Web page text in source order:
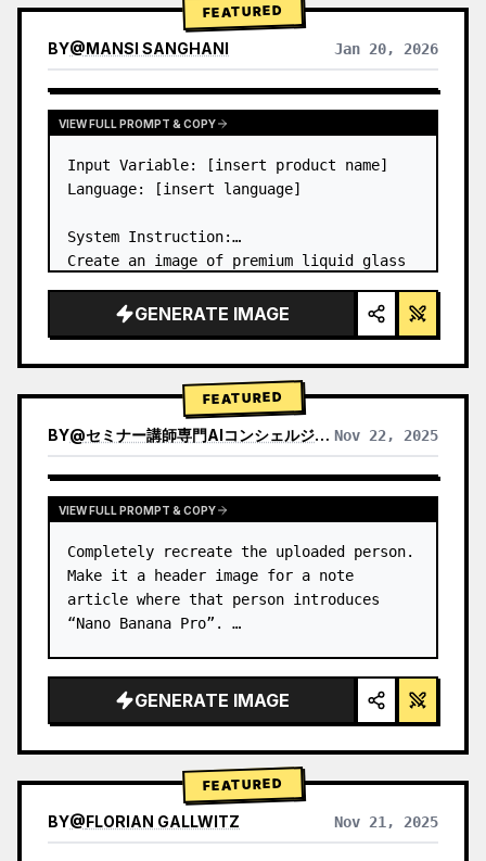
FEATURED
BY@MANSI SANGHANI Jan 20, 2026
VIEW RESULTS FROM OTHER MODELS
VIEW FULL PROMPT & COPY
Input Variable: [insert product name]
Language: [insert language]
System Instruction:
Create an image of premium liquid glass
modules (card 2 to 8 show text titles
only).
→ Identify product's dominant…
GENERATE IMAGE
FEATURED
BY@セミナー講師専門AIコンシェルジュ｜工藤 晶 Nov 22, 2025
VIEW RESULTS FROM OTHER MODELS
VIEW FULL PROMPT & COPY
Completely recreate the uploaded person.
Make it a header image for a note
article where that person introduces
“Nano Banana Pro”. …
GENERATE IMAGE
FEATURED
BY@FLORIAN GALLWITZ Nov 21, 2025